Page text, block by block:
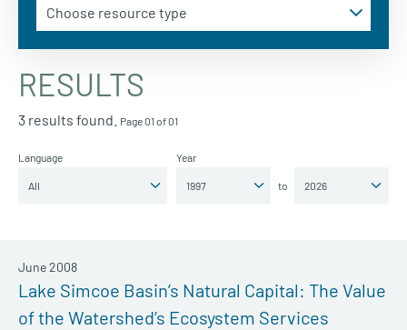
RESULTS
3 results found. Page 01 of 01
Language Year
to
Lake Simcoe Basin’s Natural Capital: The Value
of the Watershed’s Ecosystem Services
June 2008